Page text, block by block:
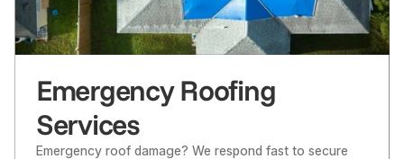
Emergency Roofing
Services
Emergency roof damage? We respond fast to secure